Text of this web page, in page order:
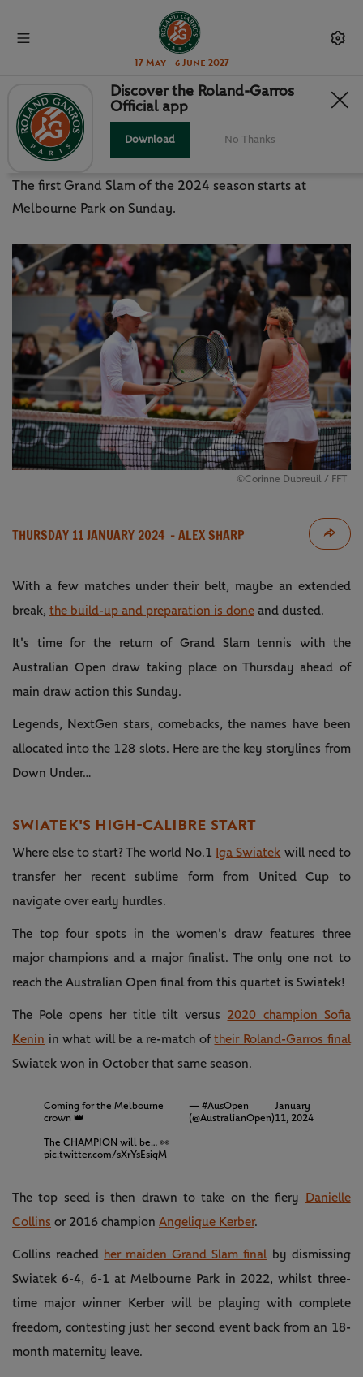
17 May - 6 June 2027
AUSTRALIAN OPEN 2024: DRAW
PROMISES ELECTRIC START
The first Grand Slam of the 2024 season starts at
Melbourne Park on Sunday.
©Corinne Dubreuil / FFT
THURSDAY 11 JANUARY 2024 - ALEX SHARP
With a few matches under their belt, maybe an extended
break, the build-up and preparation is done and dusted.
It's time for the return of Grand Slam tennis with the
Australian Open draw taking place on Thursday ahead of
main draw action this Sunday.
Legends, NextGen stars, comebacks, the names have been
allocated into the 128 slots. Here are the key storylines from
Down Under…
SWIATEK'S HIGH-CALIBRE START
Where else to start? The world No.1 Iga Swiatek will need to
transfer her recent sublime form from United Cup to
navigate over early hurdles.
The top four spots in the women's draw features three
major champions and a major finalist. The only one not to
reach the Australian Open final from this quartet is Swiatek!
The Pole opens her title tilt versus 2020 champion Sofia
Kenin in what will be a re-match oftheir Roland-Garros final
Swiatek won in October that same season.
Coming for the Melbourne
crown 👑
The CHAMPION will be… 👀
pic.twitter.com/sXrYsEsiqM
— #AusOpen
(@AustralianOpen)
January
11, 2024
The top seed is then drawn to take on the fiery
Danielle
Collins or 2016 champion Angelique Kerber.
Collins reached her maiden Grand Slam final by dismissing
Swiatek 6-4, 6-1 at Melbourne Park in 2022, whilst three-
time major winner Kerber will be playing with complete
freedom, contesting just her second event back from an 18-
month maternity leave.
Discover the Roland-Garros
Official app
Download No Thanks